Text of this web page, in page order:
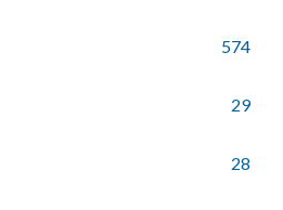
574
29
28